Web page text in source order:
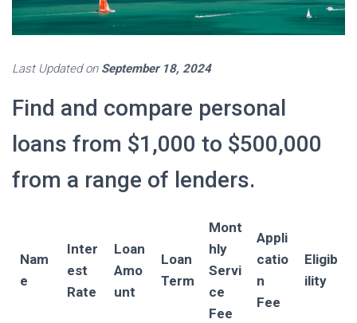
Last Updated on September 18, 2024
Find and compare personal
loans from $1,000 to $500,000
from a range of lenders.
Nam
e
Inter
est
Rate
Loan
Amo
unt
Loan
Term
Mont
hly
Servi
ce
Fee
Appli
catio
n
Fee
Eligib
ility